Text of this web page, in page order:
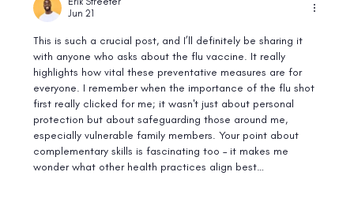
Jun 21
This is such a crucial post, and I’ll definitely be sharing it
with anyone who asks about the flu vaccine. It really
highlights how vital these preventative measures are for
everyone. I remember when the importance of the flu shot
first really clicked for me; it wasn't just about personal
protection but about safeguarding those around me,
especially vulnerable family members. Your point about
complementary skills is fascinating too – it makes me
wonder what other health practices align best…